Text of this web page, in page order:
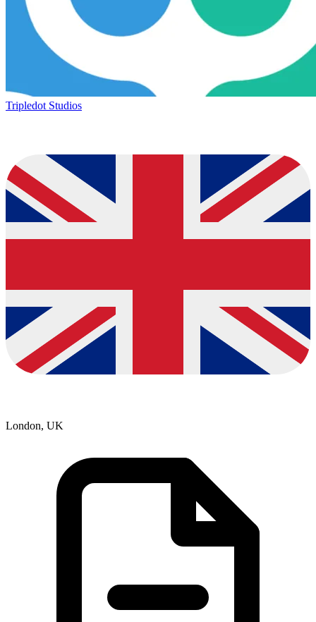
Tripledot Studios
London, UK